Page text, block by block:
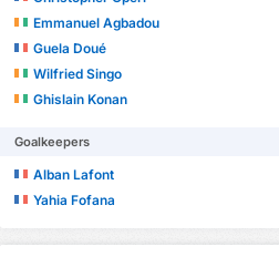
Emmanuel Agbadou
Guela Doué
Wilfried Singo
Ghislain Konan
Goalkeepers
Alban Lafont
Yahia Fofana